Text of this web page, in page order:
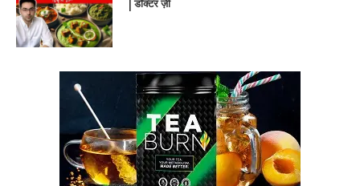
| डॉक्टर ज़ी